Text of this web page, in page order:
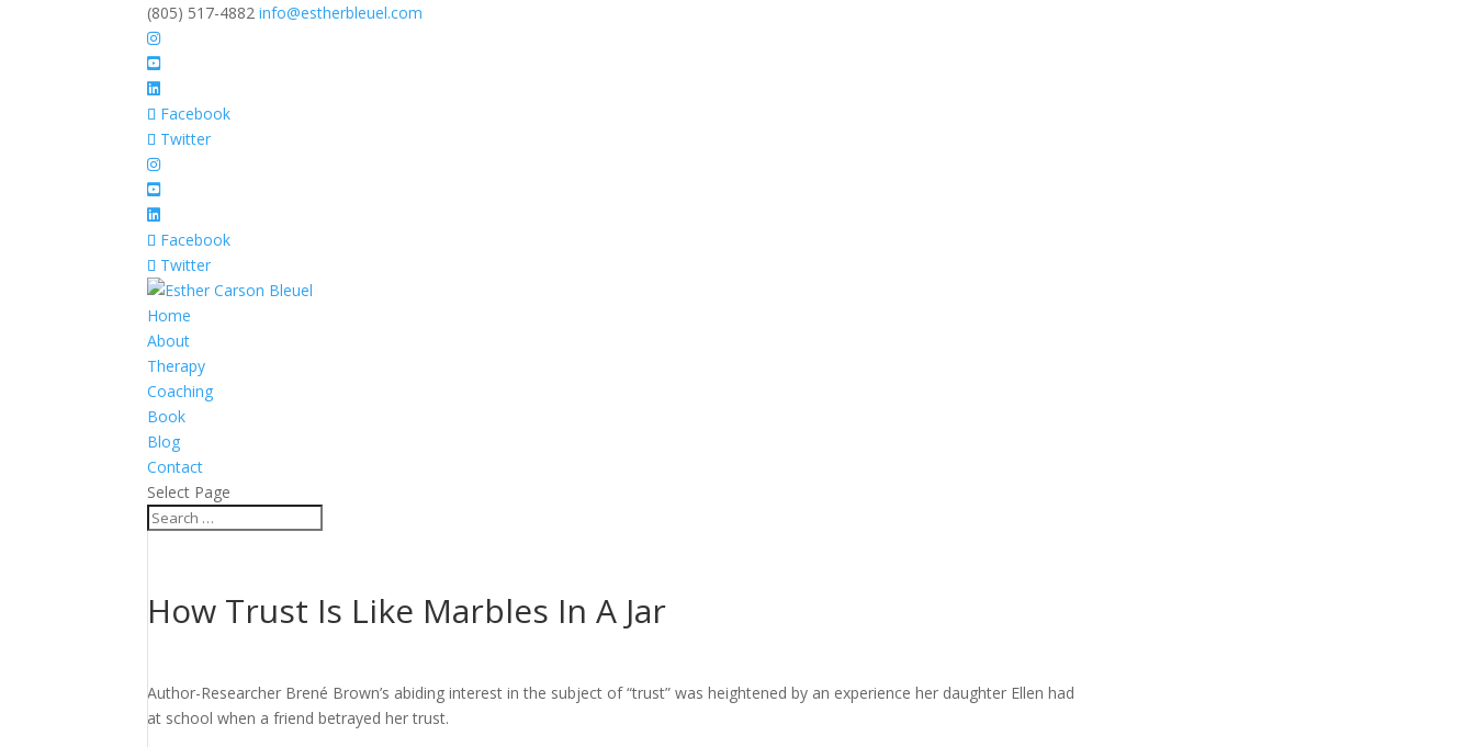
(805) 517-4882 info@estherbleuel.com
Facebook
Twitter
Facebook
Twitter
Home
About
Therapy
Coaching
Book
Blog
Contact
Select Page
How Trust Is Like Marbles In A Jar
Author-Researcher Brené Brown’s abiding interest in the subject of “trust” was heightened by an experience her daughter Ellen had
at school when a friend betrayed her trust.